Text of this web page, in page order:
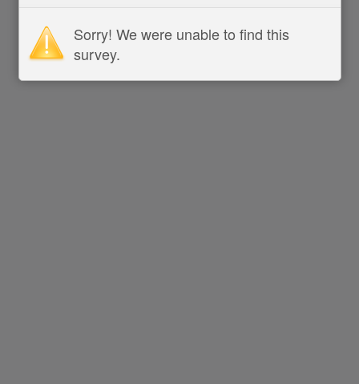
Sorry! We were unable to find this
survey.